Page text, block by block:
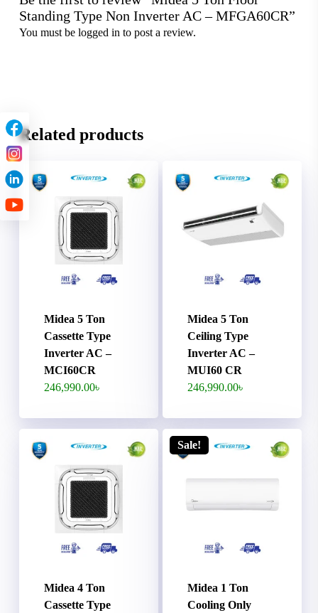
Standing Type Non Inverter AC – MFGA60CR”
You must be logged in to post a review.
Related products
Midea 5 Ton
Cassette Type
Inverter AC –
MCI60CR
246,990.00৳
Midea 5 Ton
Ceiling Type
Inverter AC –
MUI60 CR
246,990.00৳
Midea 4 Ton
Cassette Type
Sale!
Midea 1 Ton
Cooling Only